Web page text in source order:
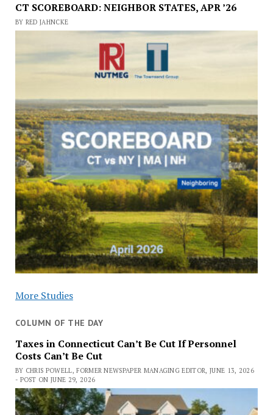
CT SCOREBOARD: NEIGHBOR STATES, APR ’26
BY RED JAHNCKE
More Studies
COLUMN OF THE DAY
Taxes in Connecticut Can’t Be Cut If Personnel
Costs Can’t Be Cut
BY CHRIS POWELL, FORMER NEWSPAPER MANAGING EDITOR, JUNE 13, 2026
- POST ON JUNE 29, 2026